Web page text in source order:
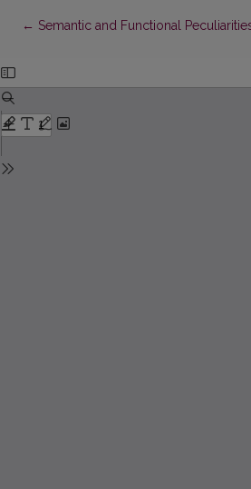
← Return to Article Details
Semantic and Functional